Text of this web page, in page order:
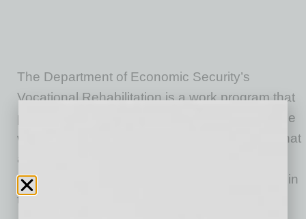
The Department of Economic Security’s
Vocational Rehabilitation is a work program that
prepares individuals with disabilities to enter the
workforce by providing services and support that
align with career goals. In 2024, DES helped
1,307 individuals to confidently enter and stay in
the workforce.